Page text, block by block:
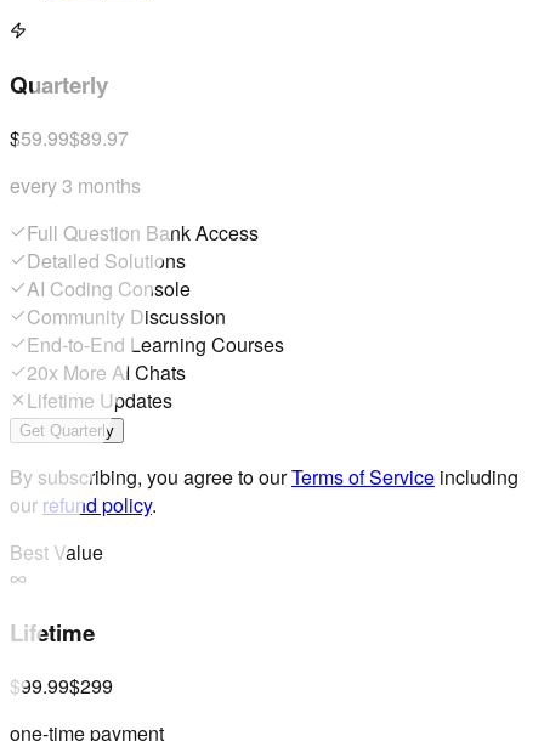
Quarterly
$59.99$89.97
every 3 months
Full Question Bank Access
Detailed Solutions
AI Coding Console
Community Discussion
End-to-End Learning Courses
20x More AI Chats
Lifetime Updates
Get Quarterly
By subscribing, you agree to ourTerms of Service including
our refund policy.
Best Value
Lifetime
$99.99$299
one-time payment